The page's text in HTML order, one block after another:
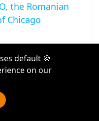
the Romanian
Chicago
default 🍪
on our